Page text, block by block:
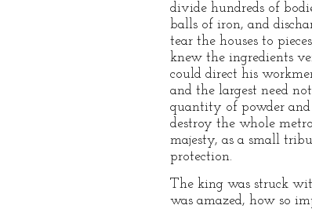
divide hundreds of
balls of iron, and
tear the houses to
knew the ingredients
could direct his
and the largest need
quantity of powder
destroy the whole
majesty, as a small
protection.
The king was struck
was amazed, how so